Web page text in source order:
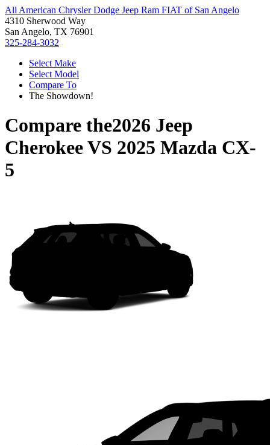
All American Chrysler Dodge Jeep Ram FIAT of San Angelo
4310 Sherwood Way
San Angelo, TX 76901
325-284-3032
Select Make
Select Model
Compare To
The Showdown!
Compare the2026 Jeep
CherokeeVS 2025 Mazda CX-
5